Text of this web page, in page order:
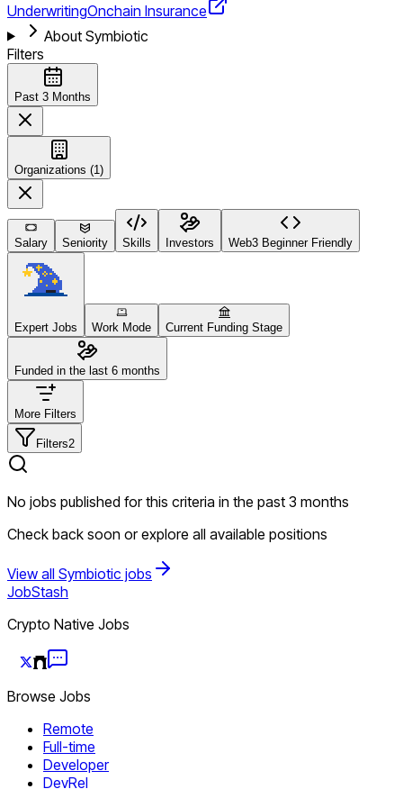
UnderwritingOnchain Insurance
About Symbiotic
Filters
Past 3 Months
Organizations (1)
Salary Seniority Skills Investors Web3 Beginner Friendly
Expert Jobs Work Mode Current Funding Stage
Funded in the last 6 months
More Filters
Filters2
No jobs published for this criteria in the past 3 months
Check back soon or explore all available positions
View all Symbiotic jobs
JobStash
Crypto Native Jobs
Browse Jobs
Remote
Full-time
Developer
DevRel